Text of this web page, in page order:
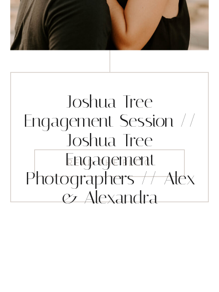
READ THE BLOG
Joshua Tree
Engagement Session //
Joshua Tree
Engagement
Photographers // Alex
& Alexandra